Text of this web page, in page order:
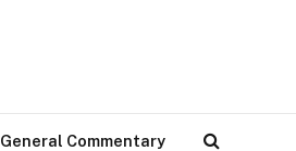
General Commentary